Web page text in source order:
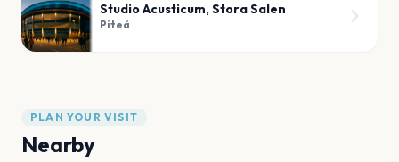
Studio Acusticum, Stora Salen
Piteå
PLAN YOUR VISIT
Nearby